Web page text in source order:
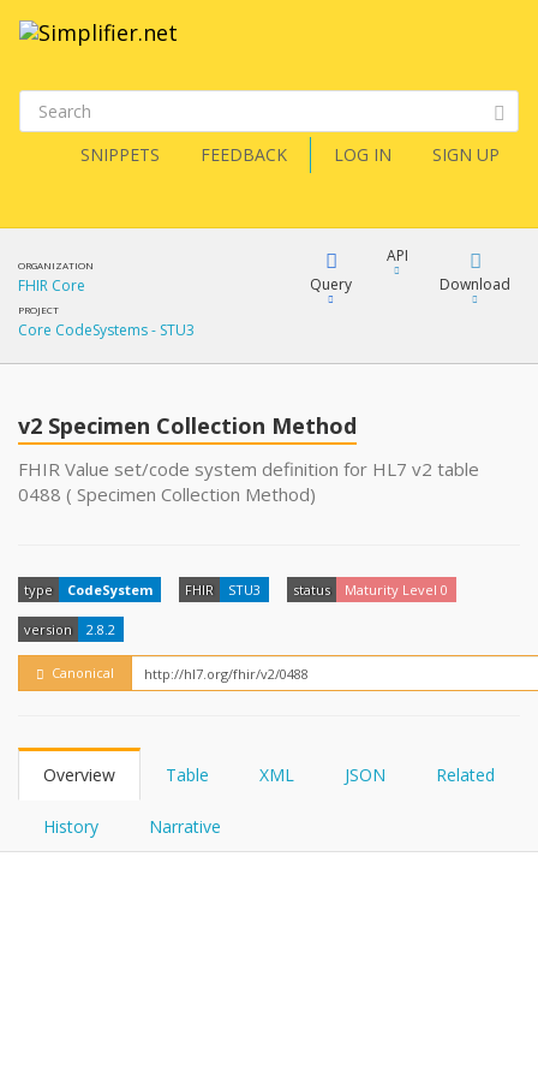
SNIPPETS FEEDBACK LOG IN SIGN UP
ORGANIZATION
FHIR Core
PROJECT
Core CodeSystems - STU3
Query
YamlGen
API
Download
v2 Specimen Collection Method
FHIR Value set/code system definition for HL7 v2 table
0488 ( Specimen Collection Method)
type CodeSystem FHIR STU3 status Maturity Level 0
version 2.8.2
Canonical
Overview Table XML JSON Related
History Narrative